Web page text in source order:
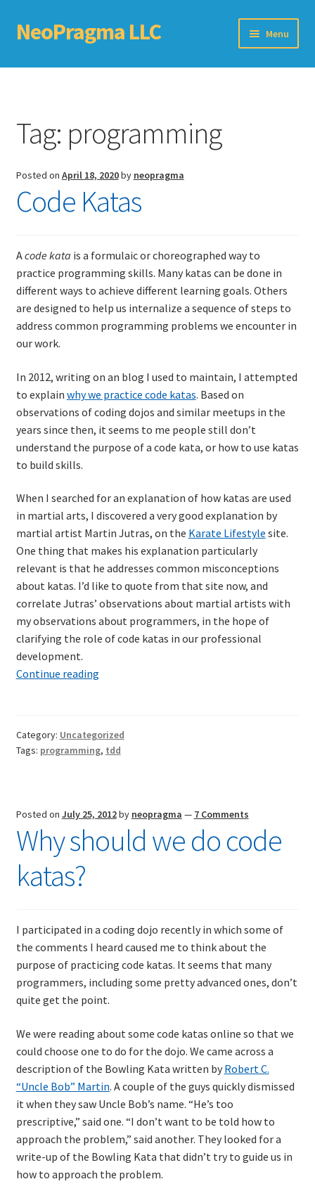
Skip
to
Skip
to
NeoPragma LLC Menu
Home
Blog
Books
Choosing An Agile Scaling Framework
Software Development Metrics
TDD Self-Check
Technical Coaching for IT Organizational
Transformation
What is Professionalism?
Calendar
Checkout
My Account
Projects
Cobol Check
Resources
Mob Programming
The Perfection Game
Services
Training
JBT-01: Getting started with Java Batch
TDD-01.1: Getting Started with TDD
TDD-01.3: Emergent Design and Test Organization
TDD-01.4: Code Isolation and External Dependencies
TDD-01.5: Fundamentals of Refactoring
TDD-20: A Manager’s Introduction to Test-Driven
Development
Tag: programming
Posted on April 18, 2020by neopragma
Code Katas
Acode kata is a formulaic or choreographed way to
practice programming skills. Many katas can be done in
different ways to achieve different learning goals. Others
are designed to help us internalize a sequence of steps to
address common programming problems we encounter in
our work.
In 2012, writing on an blog I used to maintain, I attempted
to explain why we practice code katas. Based on
observations of coding dojos and similar meetups in the
years since then, it seems to me people still don’t
understand the purpose of a code kata, or how to use katas
to build skills.
When I searched for an explanation of how katas are used
in martial arts, I discovered a very good explanation by
martial artist Martin Jutras, on the Karate Lifestyle site.
One thing that makes his explanation particularly
relevant is that he addresses common misconceptions
about katas. I’d like to quote from that site now, and
correlate Jutras’ observations about martial artists with
my observations about programmers, in the hope of
clarifying the role of code katas in our professional
development.
Continue readingCode
Category: Uncategorized
Tags: programming, tdd
Posted on July 25, 2012by neopragma — 7 Comments
Why should we do code
katas?
I participated in a coding dojo recently in which some of
the comments I heard caused me to think about the
purpose of practicing code katas. It seems that many
programmers, including some pretty advanced ones, don’t
quite get the point.
We were reading about some code katas online so that we
could choose one to do for the dojo. We came across a
description of the Bowling Kata written by Robert C.
“Uncle Bob” Martin. A couple of the guys quickly dismissed
it when they saw Uncle Bob’s name. “He’s too
prescriptive,” said one. “I don’t want to be told how to
approach the problem,” said another. They looked for a
write-up of the Bowling Kata that didn’t try to guide us in
how to approach the problem.